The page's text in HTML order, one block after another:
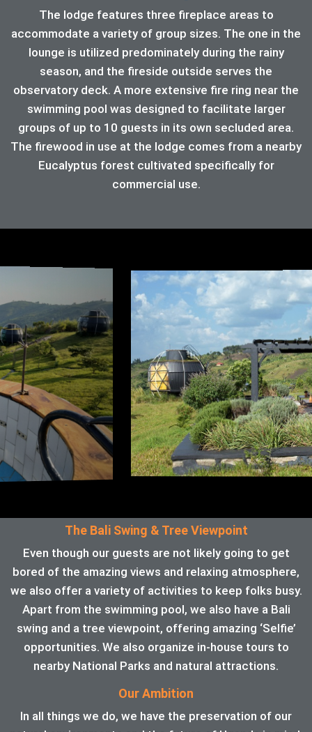
The lodge features three fireplace areas to
accommodate a variety of group sizes. The one in the
lounge is utilized predominately during the rainy
season, and the fireside outside serves the
observatory deck. A more extensive fire ring near the
swimming pool was designed to facilitate larger
groups of up to 10 guests in its own secluded area.
The firewood in use at the lodge comes from a nearby
Eucalyptus forest cultivated specifically for
commercial use.
The Bali Swing & Tree Viewpoint
Even though our guests are not likely going to get
bored of the amazing views and relaxing atmosphere,
we also offer a variety of activities to keep folks busy.
Apart from the swimming pool, we also have a Bali
swing and a tree viewpoint, offering amazing ‘Selfie’
opportunities. We also organize in-house tours to
nearby National Parks and natural attractions.
Our Ambition
In all things we do, we have the preservation of our